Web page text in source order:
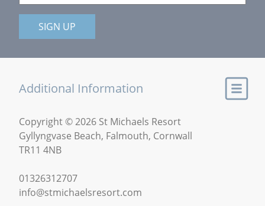
SIGN UP
Additional Information
Copyright © 2026 St Michaels Resort
Gyllyngvase Beach, Falmouth, Cornwall
TR11 4NB
01326312707
info@stmichaelsresort.com